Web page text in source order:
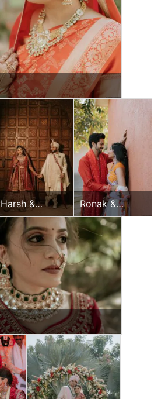
Harsh &
Sayonee
Ronak &
Jessica Haldi